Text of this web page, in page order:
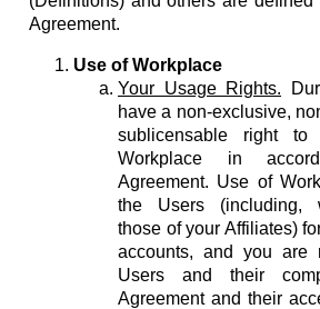
Agreement.
Use of Workplace
Your Usage Rights.
have a non-exclusive,
sublicensable right
Workplace in
Agreement. Use of
the Users (including,
those of your Affiliates)
accounts, and you are
Users and their
Agreement and their